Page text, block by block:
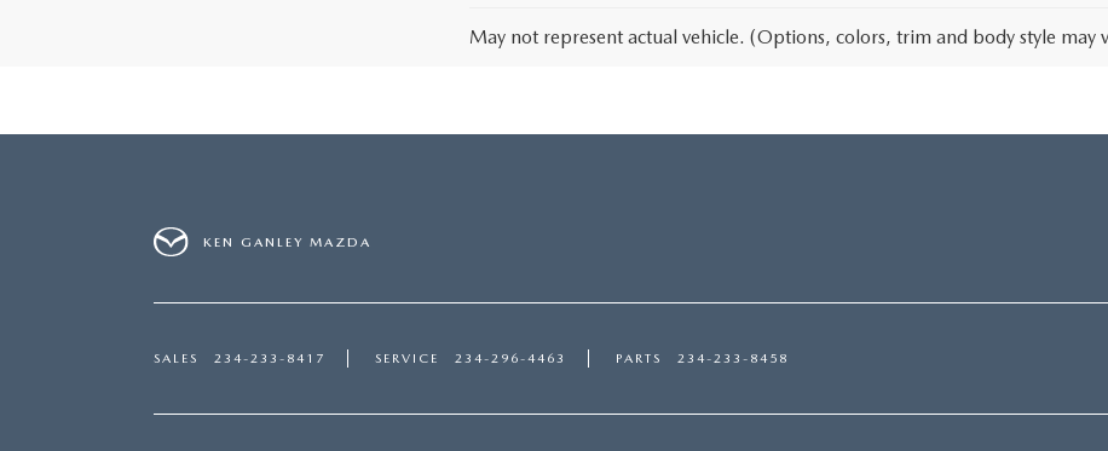
May not represent actual vehicle. (Options, colors, trim and body style may
KEN GANLEY MAZDA
SALES 234-233-8417 SERVICE 234-296-4463 PARTS 234-233-8458